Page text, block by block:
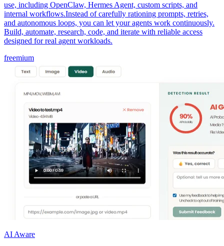
use, including OpenClaw, Hermes Agent, custom scripts, and
internal workflows.Instead of carefully rationing prompts, retries,
and autonomous loops, you can let your agents work continuously.
Build, automate, research, code, and iterate with reliable access
designed for real agent workloads.
freemium
AI Aware